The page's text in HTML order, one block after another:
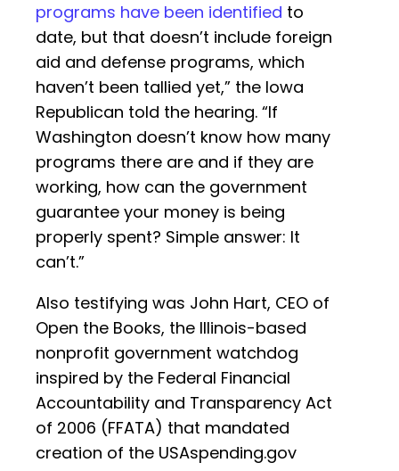
programs have been identified to
date, but that doesn’t include foreign
aid and defense programs, which
haven’t been tallied yet,” the Iowa
Republican told the hearing. “If
Washington doesn’t know how many
programs there are and if they are
working, how can the government
guarantee your money is being
properly spent? Simple answer: It
can’t.”
Also testifying was John Hart, CEO of
Open the Books, the Illinois-based
nonprofit government watchdog
inspired by the Federal Financial
Accountability and Transparency Act
of 2006 (FFATA) that mandated
creation of the USAspending.gov